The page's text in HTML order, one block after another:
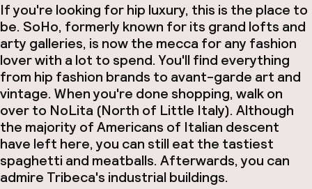
If you're looking for hip luxury, this is the place to
be. SoHo, formerly known for its grand lofts and
arty galleries, is now the mecca for any fashion
lover with a lot to spend. You'll find everything
from hip fashion brands to avant-garde art and
vintage. When you're done shopping, walk on
over to NoLita (North of Little Italy). Although
the majority of Americans of Italian descent
have left here, you can still eat the tastiest
spaghetti and meatballs. Afterwards, you can
admire Tribeca's industrial buildings.